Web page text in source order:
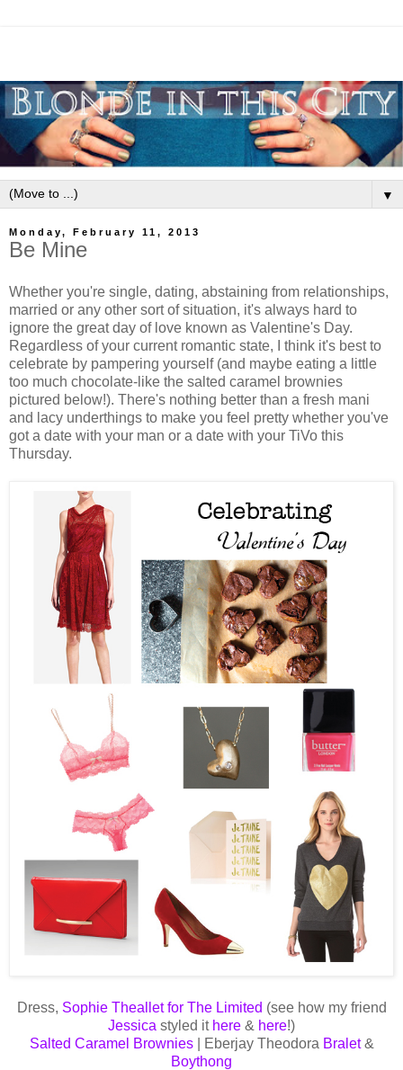
▼
Monday, February 11, 2013
Be Mine
Whether you're single, dating, abstaining from relationships,
married or any other sort of situation, it's always hard to
ignore the great day of love known as Valentine's Day.
Regardless of your current romantic state, I think it's best to
celebrate by pampering yourself (and maybe eating a little
too much chocolate-like the salted caramel brownies
pictured below!). There's nothing better than a fresh mani
and lacy underthings to make you feel pretty whether you've
got a date with your man or a date with your TiVo this
Thursday.
Dress, Sophie Theallet for The Limited (see how my friend
Jessica styled it here & here!)
Salted Caramel Brownies| Eberjay Theodora Bralet&
Boythong